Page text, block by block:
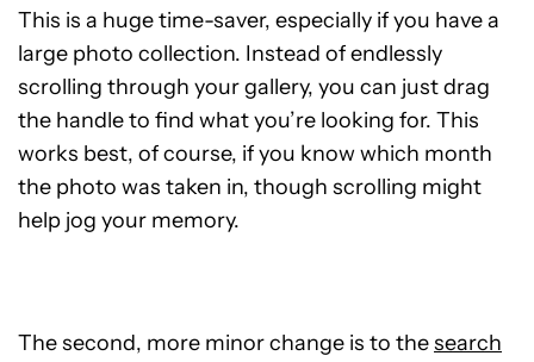
This is a huge time-saver, especially if you have a
large photo collection. Instead of endlessly
scrolling through your gallery, you can just drag
the handle to find what you’re looking for. This
works best, of course, if you know which month
the photo was taken in, though scrolling might
help jog your memory.
The second, more minor change is to thesearch